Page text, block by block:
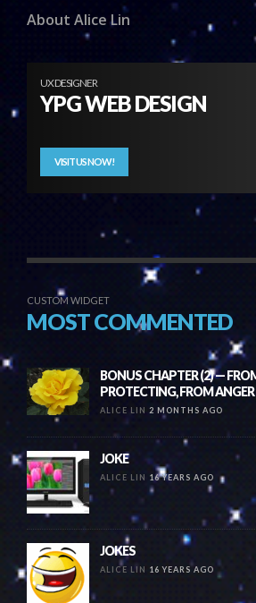
About Alice Lin
UX DESIGNER
YPG WEB DESIGN
VISIT US NOW!
CUSTOM WIDGET
MOST COMMENTED
BONUS CHAPTER (2) —
PROTECTING, FROM
ALICE LIN 2 MONTHS AGO
JOKE
ALICE LIN 16 YEARS AGO
JOKES
ALICE LIN 16 YEARS AGO